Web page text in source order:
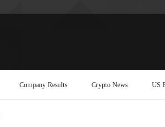
Company Results Crypto News US